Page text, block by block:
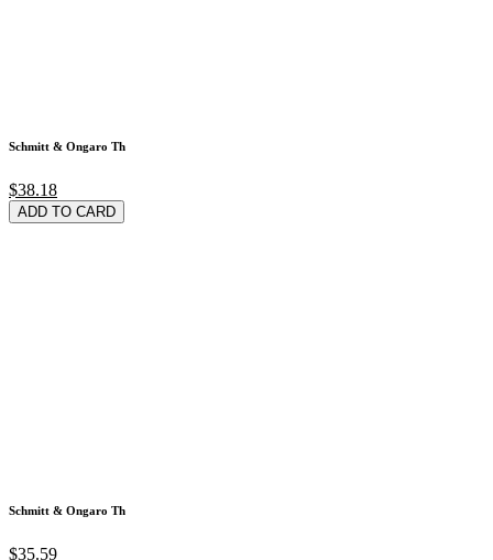
Schmitt & Ongaro Th
$38.18
ADD TO CARD
Schmitt & Ongaro Th
$35.59